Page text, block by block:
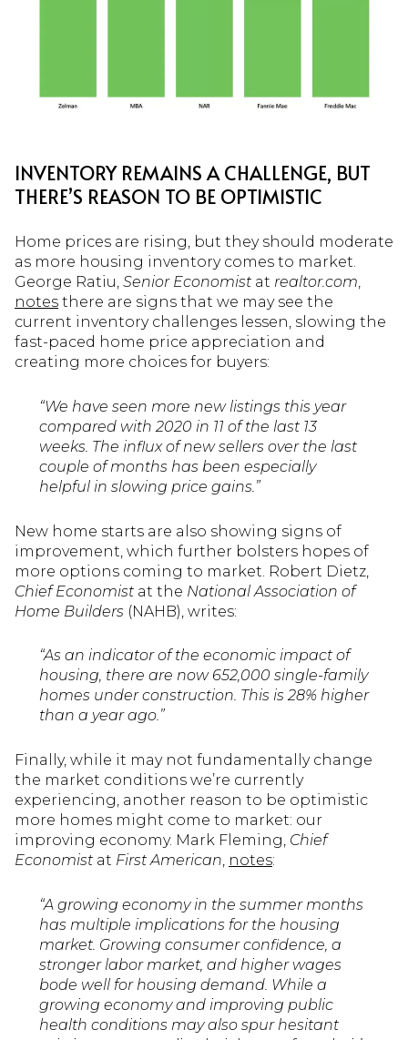
INVENTORY REMAINS A CHALLENGE, BUT
THERE’S REASON TO BE OPTIMISTIC
Home prices are rising, but they should moderate
as more housing inventory comes to market.
George Ratiu, Senior Economist at realtor.com,
notes there are signs that we may see the
current inventory challenges lessen, slowing the
fast-paced home price appreciation and
creating more choices for buyers:
“We have seen more new listings this year
compared with 2020 in 11 of the last 13
weeks. The influx of new sellers over the last
couple of months has been especially
helpful in slowing price gains.”
New home starts are also showing signs of
improvement, which further bolsters hopes of
more options coming to market. Robert Dietz,
Chief Economist at the National Association of
Home Builders (NAHB), writes:
“As an indicator of the economic impact of
housing, there are now 652,000 single-family
homes under construction. This is 28% higher
than a year ago.”
Finally, while it may not fundamentally change
the market conditions we’re currently
experiencing, another reason to be optimistic
more homes might come to market: our
improving economy. Mark Fleming, Chief
Economist at First American, notes:
“A growing economy in the summer months
has multiple implications for the housing
market. Growing consumer confidence, a
stronger labor market, and higher wages
bode well for housing demand. While a
growing economy and improving public
health conditions may also spur hesitant